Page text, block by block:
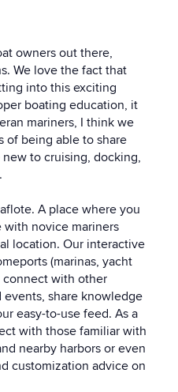
owners out there,
We love the fact that
into this exciting
boating education, it
mariners, I think we
of being able to share
to cruising, docking,
A place where you
with novice mariners
location. Our interactive
(marinas, yacht
connect with other
share knowledge
easy-to-use feed. As a
with those familiar with
nearby harbors or even
customization advice on